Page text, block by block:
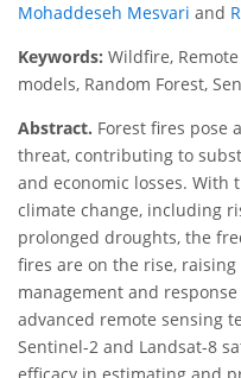
Mohaddeseh Mesvari and
Keywords: Wildfire,
models, Random Forest,
Abstract. Forest fires pose
threat, contributing to
and economic losses. With
climate change, including
prolonged droughts, the
fires are on the rise,
management and
advanced remote sensing
Sentinel-2 and Landsat-8